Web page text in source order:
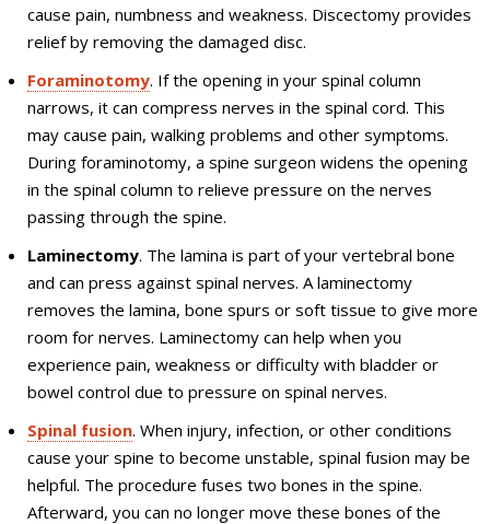
cause pain, numbness and weakness. Discectomy provides
relief by removing the damaged disc.
Foraminotomy. If the opening in your spinal column
narrows, it can compress nerves in the spinal cord. This
may cause pain, walking problems and other symptoms.
During foraminotomy, a spine surgeon widens the opening
in the spinal column to relieve pressure on the nerves
passing through the spine.
Laminectomy. The lamina is part of your vertebral bone
and can press against spinal nerves. A laminectomy
removes the lamina, bone spurs or soft tissue to give more
room for nerves. Laminectomy can help when you
experience pain, weakness or difficulty with bladder or
bowel control due to pressure on spinal nerves.
Spinal fusion. When injury, infection, or other conditions
cause your spine to become unstable, spinal fusion may be
helpful. The procedure fuses two bones in the spine.
Afterward, you can no longer move these bones of the